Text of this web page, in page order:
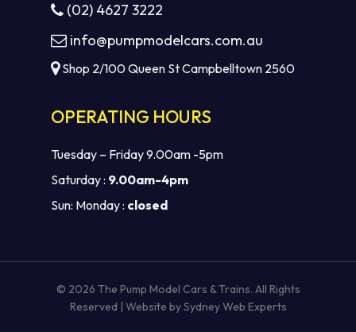
VIEW CART CHECKOUT
(02) 4627 3222
info@pumpmodelcars.com.au
Shop 2/100 Queen St Campbelltown 2560
OPERATING HOURS
Tuesday – Friday 9.00am -5pm
Saturday : 9.00am-4pm
Sun: Monday : closed
© 2026 The Pump Model Cars & Trains. All Rights
Reserved | Website bySydney Web Experts